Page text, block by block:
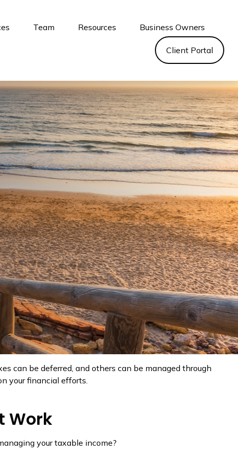
Team Resources Business Owners
Client Portal
can be deferred, and others can be managed through
your financial efforts.
Work
your taxable income?